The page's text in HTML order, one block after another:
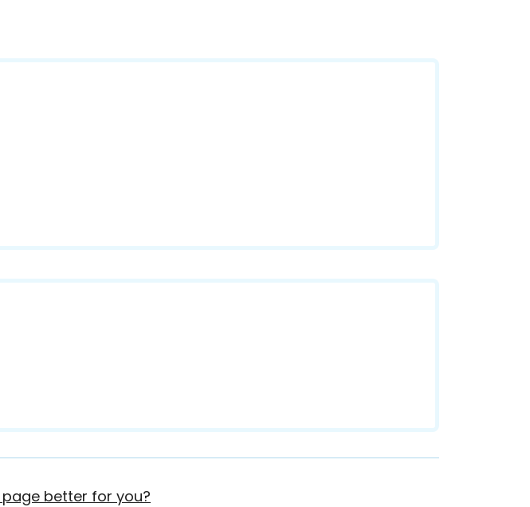
better for you?